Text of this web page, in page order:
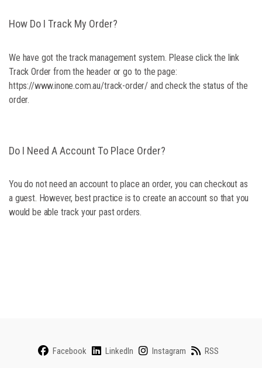
How Do I Track My Order?
We have got the track management system. Please click the link
Track Order from the header or go to the page:
https://www.inone.com.au/track-order/ and check the status of the
order.
Do I Need A Account To Place Order?
You do not need an account to place an order, you can checkout as
a guest. However, best practice is to create an account so that you
would be able track your past orders.
Facebook LinkedIn Instagram RSS